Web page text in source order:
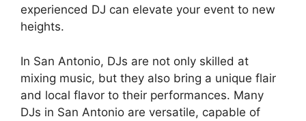
experienced DJ can elevate your event to new
heights.
In San Antonio, DJs are not only skilled at
mixing music, but they also bring a unique flair
and local flavor to their performances. Many
DJs in San Antonio are versatile, capable of